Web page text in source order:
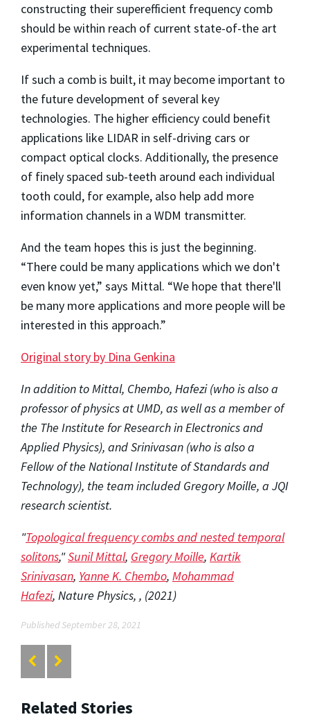
constructing their superefficient frequency comb
should be within reach of current state-of-the art
experimental techniques.
If such a comb is built, it may become important to
the future development of several key
technologies. The higher efficiency could benefit
applications like LIDAR in self-driving cars or
compact optical clocks. Additionally, the presence
of finely spaced sub-teeth around each individual
tooth could, for example, also help add more
information channels in a WDM transmitter.
And the team hopes this is just the beginning.
“There could be many applications which we don't
even know yet,” says Mittal. “We hope that there'll
be many more applications and more people will be
interested in this approach.”
Original story by Dina Genkina
In addition to Mittal, Chembo, Hafezi (who is also a
professor of physics at UMD, as well as a member of
the The Institute for Research in Electronics and
Applied Physics), and Srinivasan (who is also a
Fellow of the National Institute of Standards and
Technology), the team included Gregory Moille, a JQI
research scientist.
"Topological frequency combs and nested temporal
solitons,"Sunil Mittal, Gregory Moille, Kartik
Srinivasan, Yanne K. Chembo, Mohammad
Hafezi, Nature Physics, , (2021)
Published September 28, 2021
Related Stories